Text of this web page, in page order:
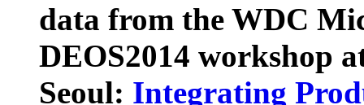
data from the WDC
DEOS2014 workshop
Seoul: Integrating